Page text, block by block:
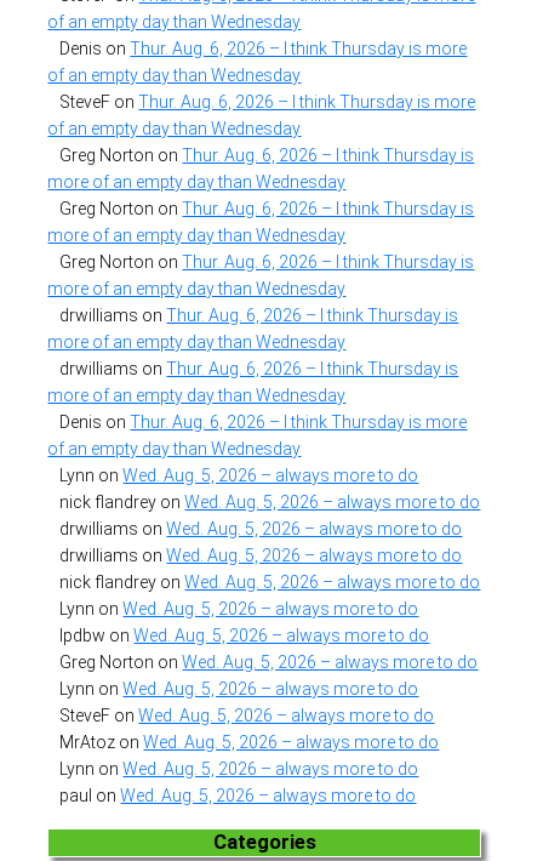
of an empty day than Wednesday
Denis onThur. Aug. 6, 2026 – I think Thursday is more
of an empty day than Wednesday
SteveF onThur. Aug. 6, 2026 – I think Thursday is more
of an empty day than Wednesday
Greg Norton onThur. Aug. 6, 2026 – I think Thursday is
more of an empty day than Wednesday
Greg Norton onThur. Aug. 6, 2026 – I think Thursday is
more of an empty day than Wednesday
Greg Norton onThur. Aug. 6, 2026 – I think Thursday is
more of an empty day than Wednesday
drwilliams onThur. Aug. 6, 2026 – I think Thursday is
more of an empty day than Wednesday
drwilliams onThur. Aug. 6, 2026 – I think Thursday is
more of an empty day than Wednesday
Denis onThur. Aug. 6, 2026 – I think Thursday is more
of an empty day than Wednesday
Lynn onWed. Aug. 5, 2026 – always more to do
nick flandrey onWed. Aug. 5, 2026 – always more to do
drwilliams onWed. Aug. 5, 2026 – always more to do
drwilliams onWed. Aug. 5, 2026 – always more to do
nick flandrey onWed. Aug. 5, 2026 – always more to do
Lynn onWed. Aug. 5, 2026 – always more to do
lpdbw onWed. Aug. 5, 2026 – always more to do
Greg Norton onWed. Aug. 5, 2026 – always more to do
Lynn onWed. Aug. 5, 2026 – always more to do
SteveF onWed. Aug. 5, 2026 – always more to do
MrAtoz onWed. Aug. 5, 2026 – always more to do
Lynn onWed. Aug. 5, 2026 – always more to do
paul onWed. Aug. 5, 2026 – always more to do
Categories